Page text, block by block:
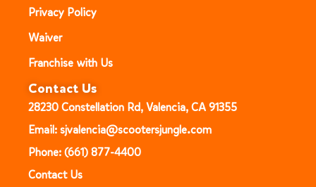
Privacy Policy
Waiver
Franchise with Us
Contact Us
28230 Constellation Rd, Valencia, CA 91355
Email: sjvalencia@scootersjungle.com
Phone: (661) 877-4400
Contact Us